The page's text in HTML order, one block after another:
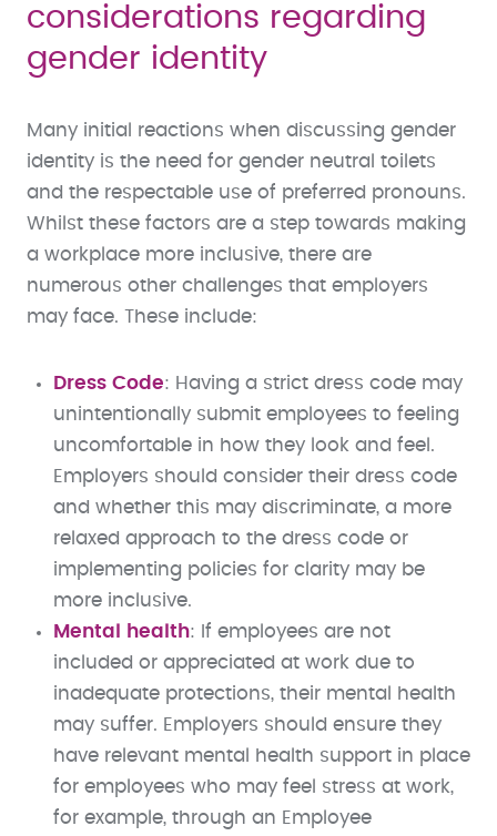
considerations regarding
gender identity
Many initial reactions when discussing gender
identity is the need for gender neutral toilets
and the respectable use of preferred pronouns.
Whilst these factors are a step towards making
a workplace more inclusive, there are
numerous other challenges that employers
may face. These include:
Dress Code: Having a strict dress code may
unintentionally submit employees to feeling
uncomfortable in how they look and feel.
Employers should consider their dress code
and whether this may discriminate, a more
relaxed approach to the dress code or
implementing policies for clarity may be
more inclusive.
Mental health: If employees are not
included or appreciated at work due to
inadequate protections, their mental health
may suffer. Employers should ensure they
have relevant mental health support in place
for employees who may feel stress at work,
for example, through an Employee